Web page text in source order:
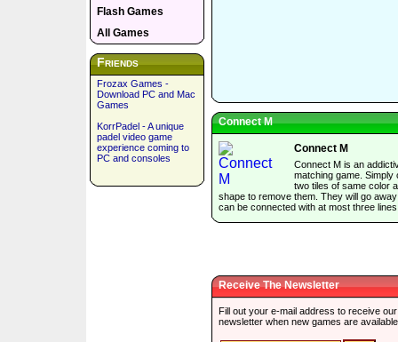
Flash Games
All Games
Friends
Frozax Games -
Download PC and Mac
Games
KorrPadel - A unique
padel video game
experience coming to
PC and consoles
Connect M
Connect M
Connect M is an
matching game. Simply
two tiles of same color
shape to remove them. They will go
can be connected with at most three
Receive The Newsletter
Fill out your e-mail address to receive our
newsletter when new games are